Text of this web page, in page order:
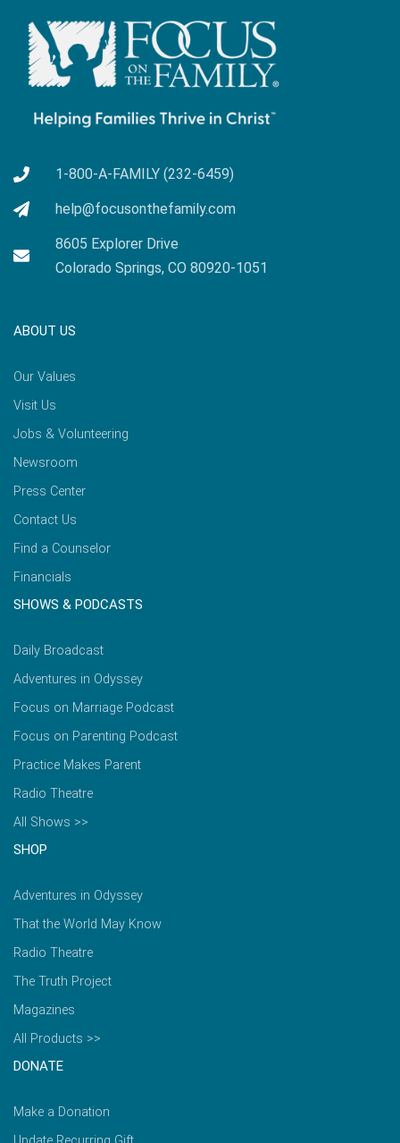
1-800-A-FAMILY (232-6459)
help@focusonthefamily.com
8605 Explorer Drive
Colorado Springs, CO 80920-1051
ABOUT US
Our Values
Visit Us
Jobs & Volunteering
Newsroom
Press Center
Contact Us
Find a Counselor
Financials
SHOWS & PODCASTS
Daily Broadcast
Adventures in Odyssey
Focus on Marriage Podcast
Focus on Parenting Podcast
Practice Makes Parent
Radio Theatre
All Shows >>
SHOP
Adventures in Odyssey
That the World May Know
Radio Theatre
The Truth Project
Magazines
All Products >>
DONATE
Make a Donation